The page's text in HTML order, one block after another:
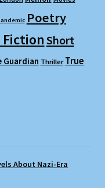
Poetry
FictionShort
Guardian Thriller True
About Nazi-Era